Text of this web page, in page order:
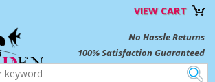
VIEW CART
No Hassle Returns
100% Satisfaction Guaranteed